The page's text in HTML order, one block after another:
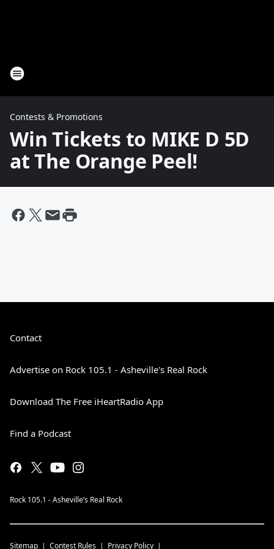
Contests & Promotions
Win Tickets to MIKE D 5D
at The Orange Peel!
Contact
Advertise on Rock 105.1 - Asheville's Real Rock
Download The Free iHeartRadio App
Find a Podcast
Rock 105.1 - Asheville’s Real Rock
Sitemap Contest Rules Privacy Policy